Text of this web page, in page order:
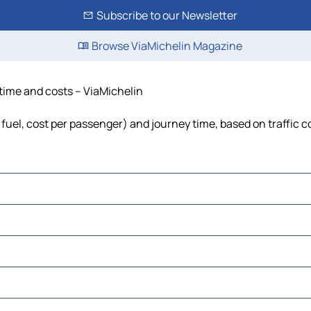
Subscribe to our Newsletter
Browse ViaMichelin Magazine
and costs – ViaMichelin
cost per passenger) and journey time, based on traffic